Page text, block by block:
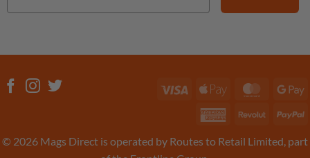
© 2026 Mags Direct is operated by Routes to Retail Limited, part
Visa
Apple
American Revolut